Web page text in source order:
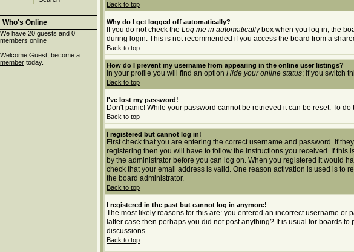
Who's Online
We have 20 guests and 0
members online
Welcome Guest, become a
member today.
Back to top
Why do I get logged off automatically?
If you do not check the Log me in automaticallybox when you log in, the
during login. This is not recommended if you access the board from a
Back to top
How do I prevent my username from appearing in the online user listings?
In your profile you will find an option Hide your online status; if you switch
Back to top
I've lost my password!
Don't panic! While your password cannot be retrieved it can be reset. To
Back to top
I registered but cannot log in!
First check that you are entering the correct username and password. If
registering then you will have to follow the instructions you received. If
by the administrator before you can log on. When you registered it would
check that your email address is valid. One reason activation is used is to
the board administrator.
Back to top
I registered in the past but cannot log in anymore!
The most likely reasons for this are: you entered an incorrect username or
latter case then perhaps you did not post anything? It is usual for boards
discussions.
Back to top